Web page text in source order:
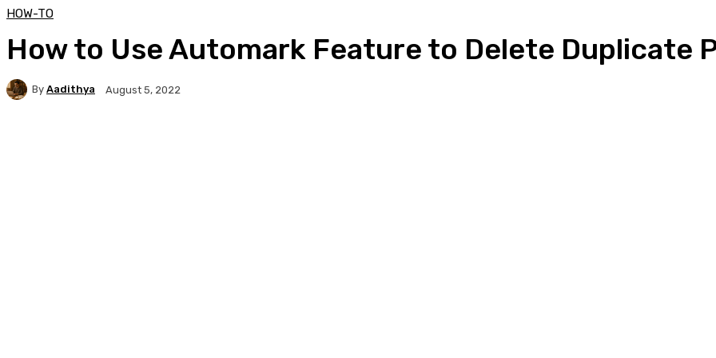
HOW-TO
How to Use Automark Feature to Delete Duplicate
By Aadithya August 5, 2022